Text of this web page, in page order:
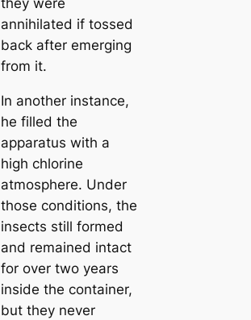
they were
annihilated if tossed
back after emerging
from it.
In another instance,
he filled the
apparatus with a
high chlorine
atmosphere. Under
those conditions, the
insects still formed
and remained intact
for over two years
inside the container,
but they never